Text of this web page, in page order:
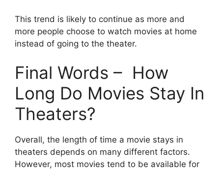
This trend is likely to continue as more and
more people choose to watch movies at home
instead of going to the theater.
Final Words – How
Long Do Movies Stay In
Theaters?
Overall, the length of time a movie stays in
theaters depends on many different factors.
However, most movies tend to be available for